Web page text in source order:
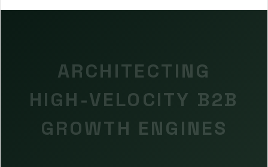
ARCHITECTING
HIGH-VELOCITY B2B
GROWTH ENGINES